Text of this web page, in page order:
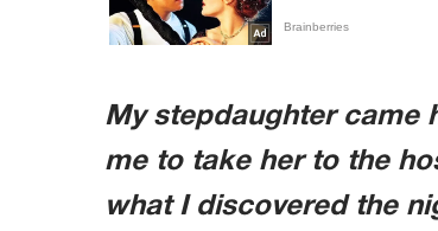
My stepdaughter came
me to take her to the
what I discovered the